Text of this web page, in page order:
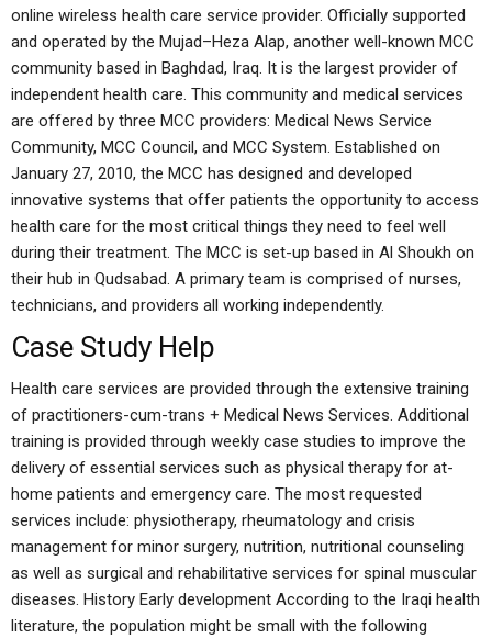
online wireless health care service provider. Officially supported
and operated by the Mujad–Heza Alap, another well-known MCC
community based in Baghdad, Iraq. It is the largest provider of
independent health care. This community and medical services
are offered by three MCC providers: Medical News Service
Community, MCC Council, and MCC System. Established on
January 27, 2010, the MCC has designed and developed
innovative systems that offer patients the opportunity to access
health care for the most critical things they need to feel well
during their treatment. The MCC is set-up based in Al Shoukh on
their hub in Qudsabad. A primary team is comprised of nurses,
technicians, and providers all working independently.
Case Study Help
Health care services are provided through the extensive training
of practitioners-cum-trans + Medical News Services. Additional
training is provided through weekly case studies to improve the
delivery of essential services such as physical therapy for at-
home patients and emergency care. The most requested
services include: physiotherapy, rheumatology and crisis
management for minor surgery, nutrition, nutritional counseling
as well as surgical and rehabilitative services for spinal muscular
diseases. History Early development According to the Iraqi health
literature, the population might be small with the following